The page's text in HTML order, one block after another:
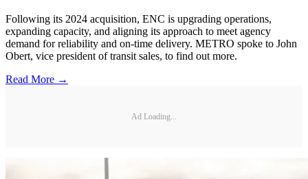
Following its 2024 acquisition, ENC is upgrading operations,
expanding capacity, and aligning its approach to meet agency
demand for reliability and on-time delivery. METRO spoke to John
Obert, vice president of transit sales, to find out more.
Read More →
Ad Loading...